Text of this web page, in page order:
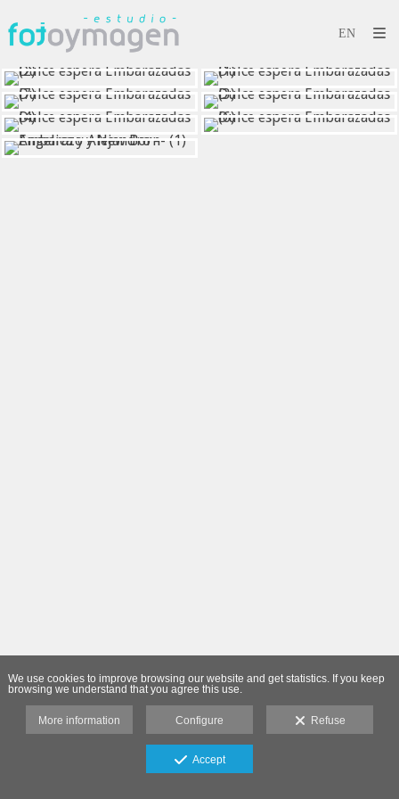
We use cookies to improve browsing our website and get statistics. If you keep
browsing we understand that you agree this use.
More information Configure Refuse
Accept